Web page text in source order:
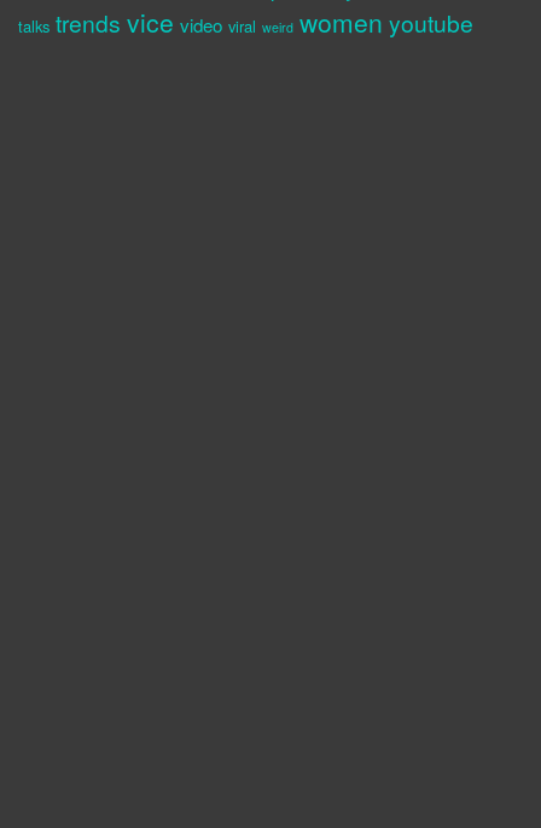
talks trends vice video viral weird women youtube